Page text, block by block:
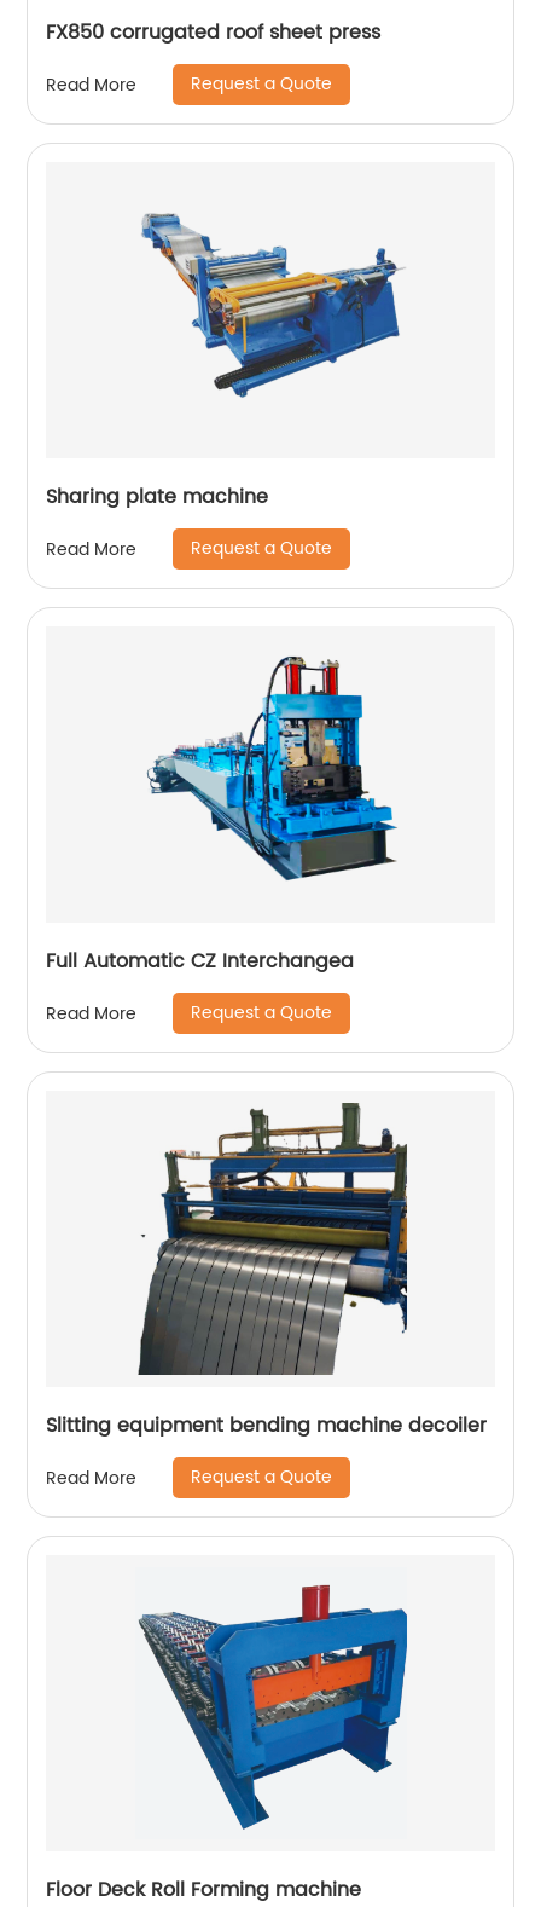
FX850 corrugated roof sheet press
Read More Request a Quote
Sharing plate machine
Read More Request a Quote
Full Automatic CZ Interchangea
Read More Request a Quote
Slitting equipment bending machine decoiler
Read More Request a Quote
Floor Deck Roll Forming machine